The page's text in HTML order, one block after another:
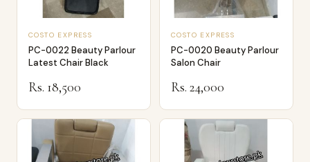
COSTO EXPRESS
PC-0022 Beauty Parlour
Latest Chair Black
Rs. 18,500
COSTO EXPRESS
PC-0020 Beauty Parlour
Salon Chair
Rs. 24,000